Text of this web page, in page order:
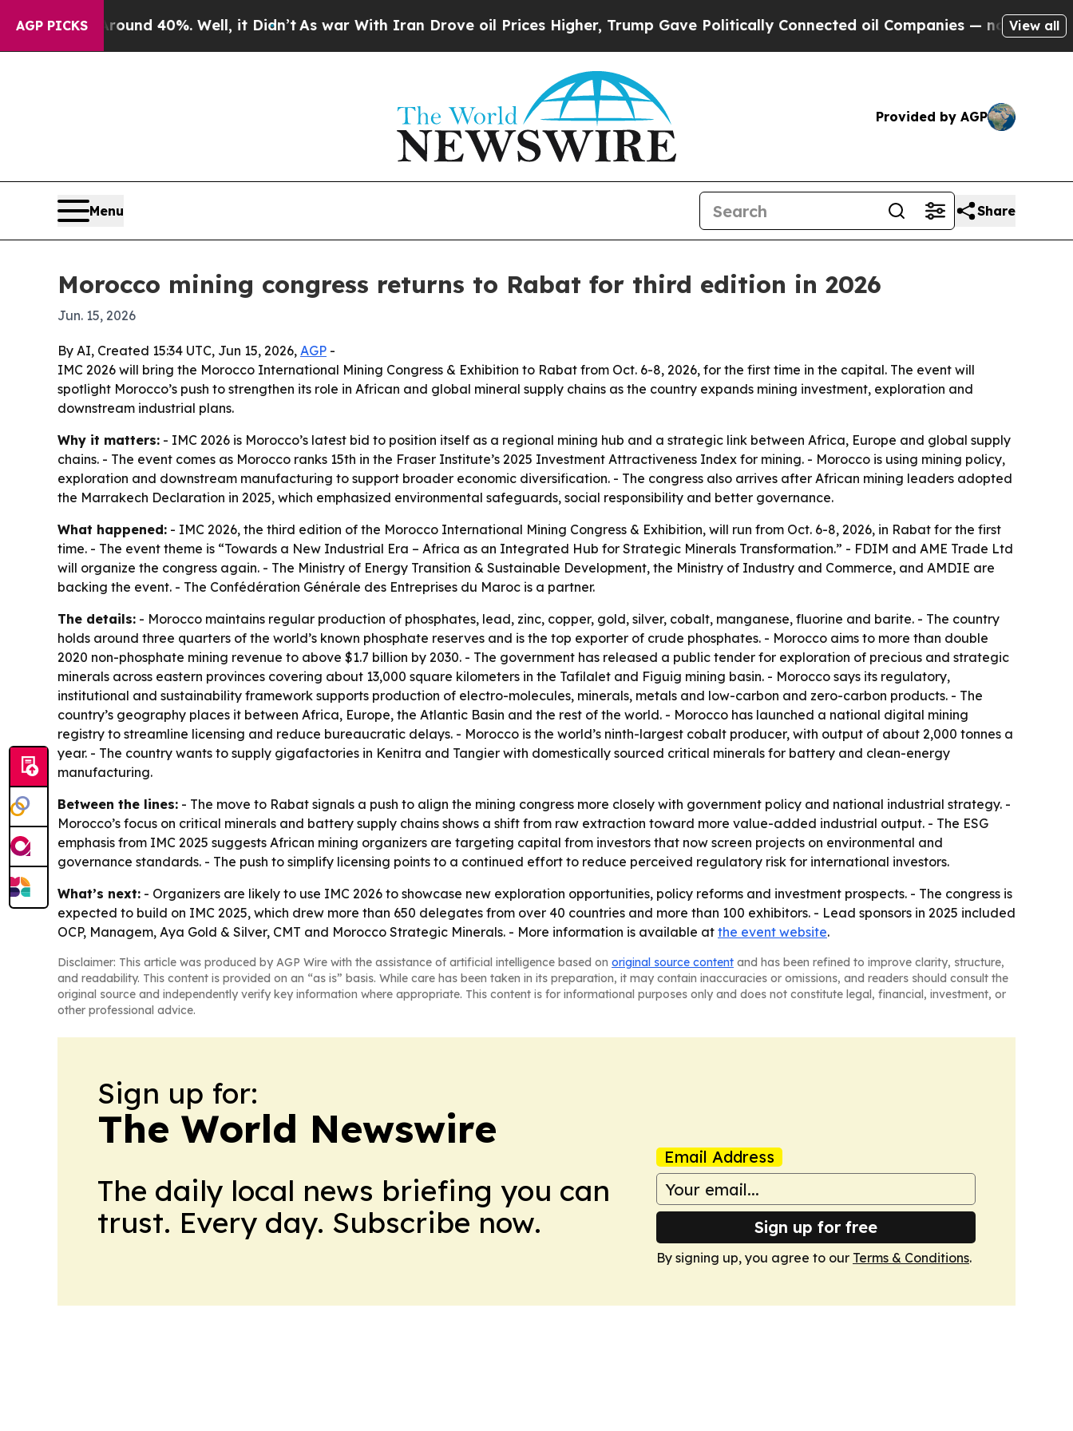
AGP PICKS
Around 40%. Well, it Didn’tAs war With Iran Drove oil Prices Higher, Trump Gave Politically Connected oil Companies — not Taxpayers —
View all
Provided by AGP
Menu Share
Morocco mining congress returns to Rabat for third edition in 2026
Jun. 15, 2026
By AI, Created 15:34 UTC, Jun 15, 2026, AGP -
IMC 2026 will bring the Morocco International Mining Congress & Exhibition to Rabat from Oct. 6-8, 2026, for the first time in the capital. The event will
spotlight Morocco’s push to strengthen its role in African and global mineral supply chains as the country expands mining investment, exploration and
downstream industrial plans.
Why it matters: - IMC 2026 is Morocco’s latest bid to position itself as a regional mining hub and a strategic link between Africa, Europe and global supply
chains. - The event comes as Morocco ranks 15th in the Fraser Institute’s 2025 Investment Attractiveness Index for mining. - Morocco is using mining policy,
exploration and downstream manufacturing to support broader economic diversification. - The congress also arrives after African mining leaders adopted
the Marrakech Declaration in 2025, which emphasized environmental safeguards, social responsibility and better governance.
What happened: - IMC 2026, the third edition of the Morocco International Mining Congress & Exhibition, will run from Oct. 6-8, 2026, in Rabat for the first
time. - The event theme is “Towards a New Industrial Era – Africa as an Integrated Hub for Strategic Minerals Transformation.” - FDIM and AME Trade Ltd
will organize the congress again. - The Ministry of Energy Transition & Sustainable Development, the Ministry of Industry and Commerce, and AMDIE are
backing the event. - The Confédération Générale des Entreprises du Maroc is a partner.
The details: - Morocco maintains regular production of phosphates, lead, zinc, copper, gold, silver, cobalt, manganese, fluorine and barite. - The country
holds around three quarters of the world’s known phosphate reserves and is the top exporter of crude phosphates. - Morocco aims to more than double
2020 non-phosphate mining revenue to above $1.7 billion by 2030. - The government has released a public tender for exploration of precious and strategic
minerals across eastern provinces covering about 13,000 square kilometers in the Tafilalet and Figuig mining basin. - Morocco says its regulatory,
institutional and sustainability framework supports production of electro-molecules, minerals, metals and low-carbon and zero-carbon products. - The
country’s geography places it between Africa, Europe, the Atlantic Basin and the rest of the world. - Morocco has launched a national digital mining
registry to streamline licensing and reduce bureaucratic delays. - Morocco is the world’s ninth-largest cobalt producer, with output of about 2,000 tonnes a
year. - The country wants to supply gigafactories in Kenitra and Tangier with domestically sourced critical minerals for battery and clean-energy
manufacturing.
Between the lines: - The move to Rabat signals a push to align the mining congress more closely with government policy and national industrial strategy. -
Morocco’s focus on critical minerals and battery supply chains shows a shift from raw extraction toward more value-added industrial output. - The ESG
emphasis from IMC 2025 suggests African mining organizers are targeting capital from investors that now screen projects on environmental and
governance standards. - The push to simplify licensing points to a continued effort to reduce perceived regulatory risk for international investors.
What’s next: - Organizers are likely to use IMC 2026 to showcase new exploration opportunities, policy reforms and investment prospects. - The congress is
expected to build on IMC 2025, which drew more than 650 delegates from over 40 countries and more than 100 exhibitors. - Lead sponsors in 2025 included
OCP, Managem, Aya Gold & Silver, CMT and Morocco Strategic Minerals. - More information is available at the event website.
Disclaimer: This article was produced by AGP Wire with the assistance of artificial intelligence based on original source content and has been refined to improve clarity, structure,
and readability. This content is provided on an “as is” basis. While care has been taken in its preparation, it may contain inaccuracies or omissions, and readers should consult the
original source and independently verify key information where appropriate. This content is for informational purposes only and does not constitute legal, financial, investment, or
other professional advice.
Sign up for:
The World Newswire
The daily local news briefing you can
trust. Every day. Subscribe now.
Email Address
Sign up for free
By signing up, you agree to our Terms & Conditions.